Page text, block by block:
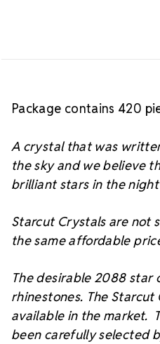
Package contains 420
A crystal that was
the sky and we believe
brilliant stars in the night
Starcut Crystals are not
the same affordable
The desirable 2088
rhinestones. The
available in the market.
been carefully selected